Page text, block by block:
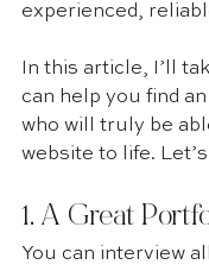
experienced,
In this article, I’ll
can help you find
who will truly be
website to life.
1. A Great
You can interview